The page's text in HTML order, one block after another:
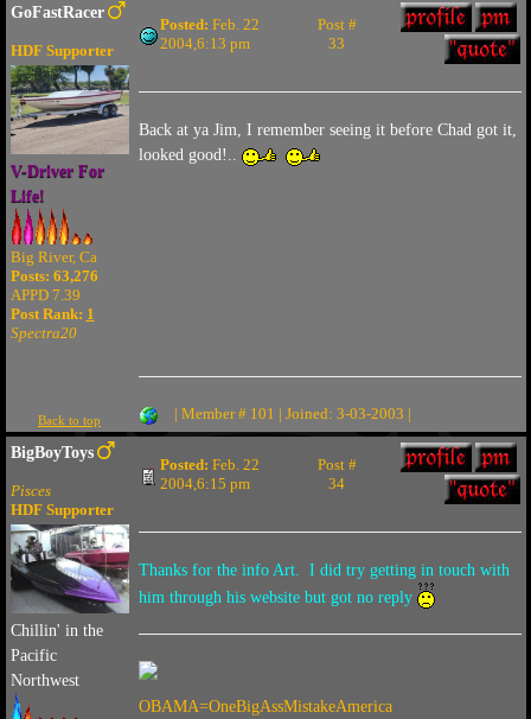
GoFastRacer
HDF Supporter
V-Driver For
Life!
Big River, Ca
Posts: 63,276
APPD 7.39
Post Rank: 1
Spectra20
Posted: Feb. 22
2004,6:13 pm
Post #
33
Back at ya Jim, I remember seeing it before Chad got it,
looked good!..
Back to top | Member # 101 | Joined: 3-03-2003 |
BigBoyToys
Pisces
HDF Supporter
Chillin' in the
Pacific
Northwest
Posted: Feb. 22
2004,6:15 pm
Post #
34
Thanks for the info Art. I did try getting in touch with
him through his website but got no reply
OBAMA=OneBigAssMistakeAmerica